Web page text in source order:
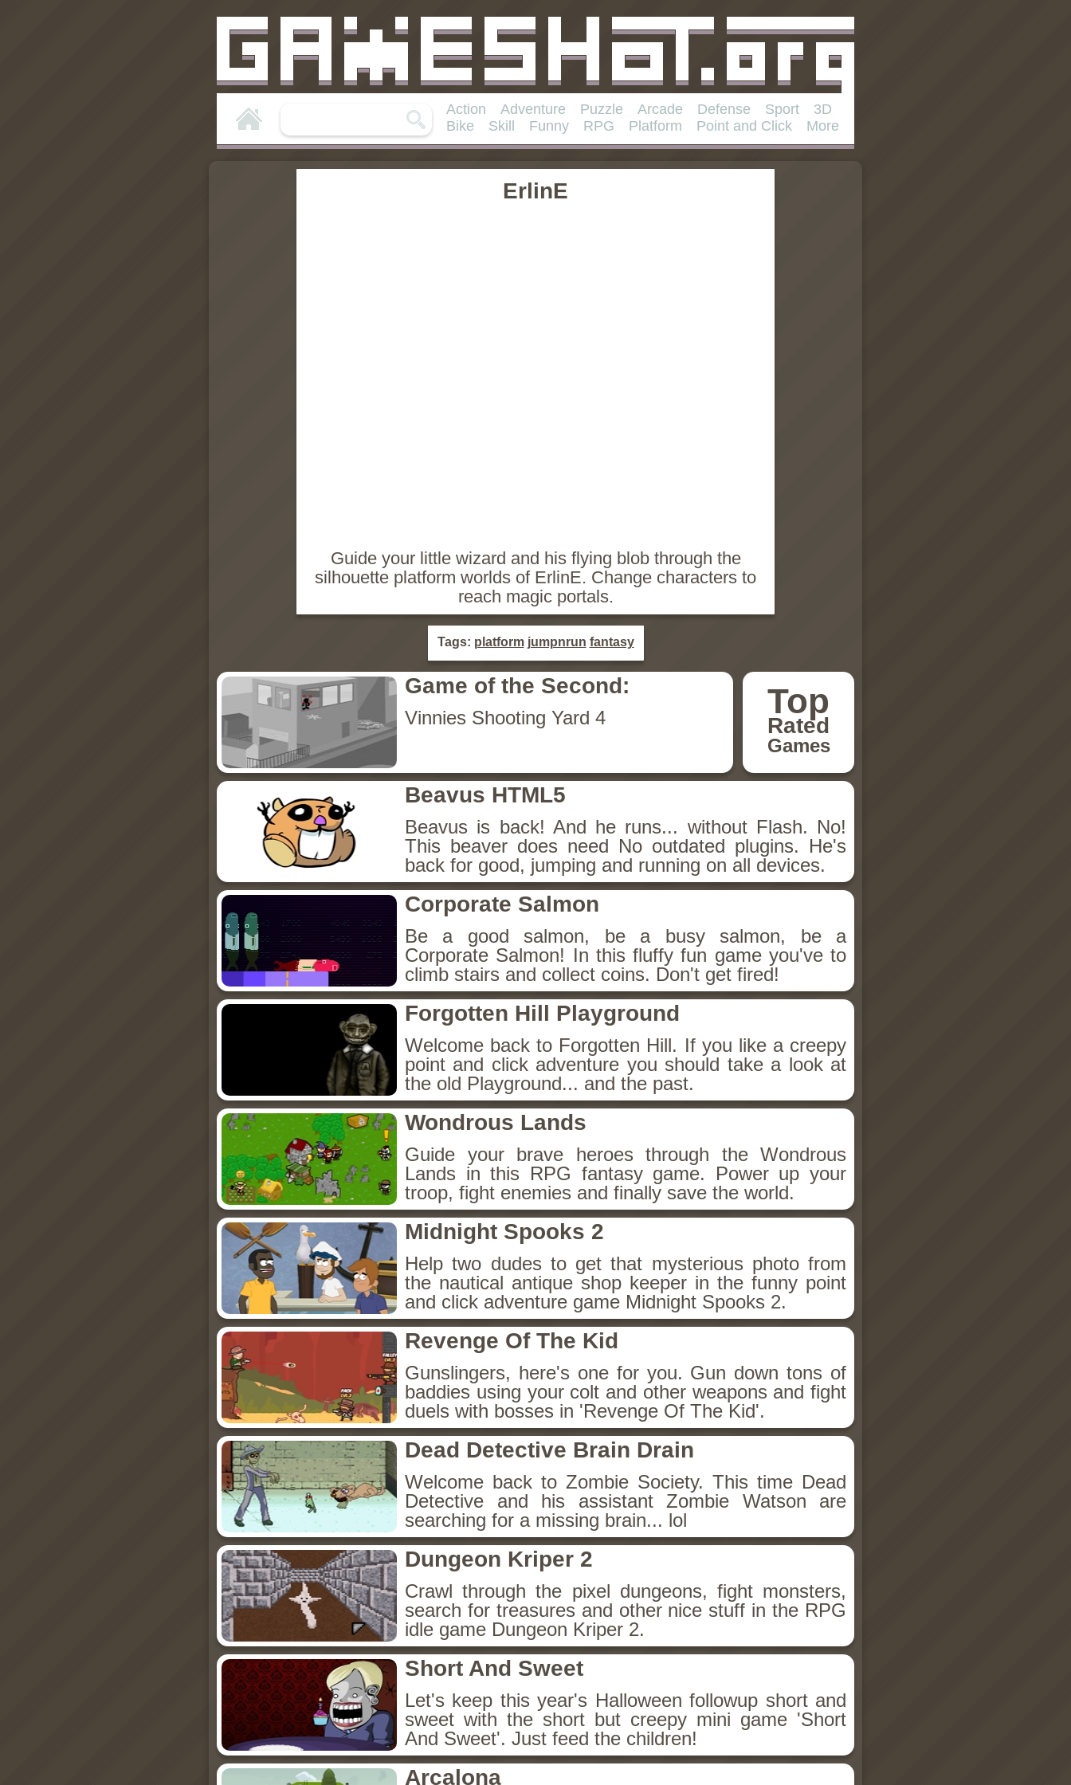
Action Adventure Puzzle Arcade Defense Sport
3D
Bike
Skill Funny RPG Platform Point and Click More
ErlinE
Guide your little wizard and his flying blob through the
silhouette platform worlds of ErlinE. Change characters to
reach magic portals.
Tags: platform jumpnrun fantasy
Top
Rated
Games
Game of the Second:
Vinnies Shooting Yard 4
Beavus HTML5
Beavus is back! And he runs... without Flash. No!
This beaver does need No outdated plugins. He's
back for good, jumping and running on all devices.
Corporate Salmon
Be a good salmon, be a busy salmon, be a
Corporate Salmon! In this fluffy fun game you've to
climb stairs and collect coins. Don't get fired!
Forgotten Hill Playground
Welcome back to Forgotten Hill. If you like a creepy
point and click adventure you should take a look at
the old Playground... and the past.
Wondrous Lands
Guide your brave heroes through the Wondrous
Lands in this RPG fantasy game. Power up your
troop, fight enemies and finally save the world.
Midnight Spooks 2
Help two dudes to get that mysterious photo from
the nautical antique shop keeper in the funny point
and click adventure game Midnight Spooks 2.
Revenge Of The Kid
Gunslingers, here's one for you. Gun down tons of
baddies using your colt and other weapons and fight
duels with bosses in 'Revenge Of The Kid'.
Dead Detective Brain Drain
Welcome back to Zombie Society. This time Dead
Detective and his assistant Zombie Watson are
searching for a missing brain... lol
Dungeon Kriper 2
Crawl through the pixel dungeons, fight monsters,
search for treasures and other nice stuff in the RPG
idle game Dungeon Kriper 2.
Short And Sweet
Let's keep this year's Halloween followup short and
sweet with the short but creepy mini game 'Short
And Sweet'. Just feed the children!
Arcalona